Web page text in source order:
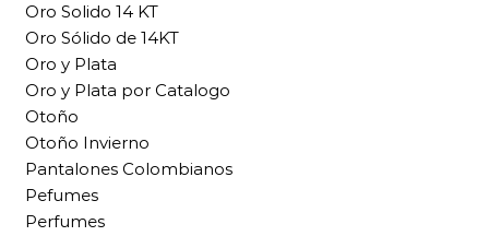
Oro Solido 14 KT
Oro Sólido de 14KT
Oro y Plata
Oro y Plata por Catalogo
Otoño
Otoño Invierno
Pantalones Colombianos
Pefumes
Perfumes